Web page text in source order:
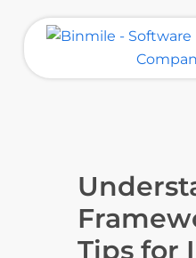
content
Binmile – Software
Tips for